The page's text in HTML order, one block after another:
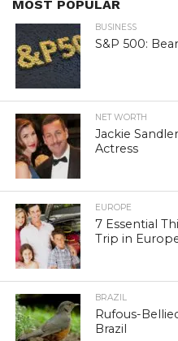
MOST POPULAR
BUSINESS
S&P 500:
NET WORTH
Jackie
Actress
EUROPE
7 Essential
Trip in
BRAZIL
Rufous-
Brazil